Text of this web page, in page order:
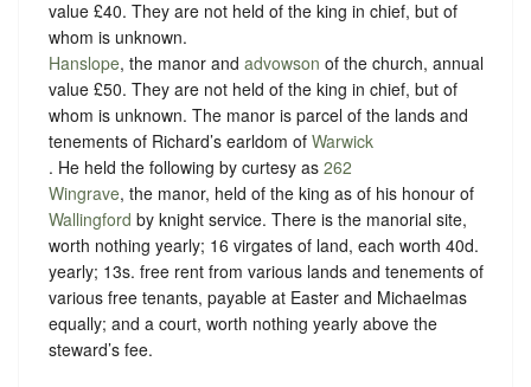
value £40. They are not held of the king in chief, but of
whom is unknown.
Hanslope, the manor and advowson of the church, annual
value £50. They are not held of the king in chief, but of
whom is unknown. The manor is parcel of the lands and
tenements of Richard’s earldom of Warwick
. He held the following by curtesy as 262
Wingrave, the manor, held of the king as of his honour of
Wallingford by knight service. There is the manorial site,
worth nothing yearly; 16 virgates of land, each worth 40d.
yearly; 13s. free rent from various lands and tenements of
various free tenants, payable at Easter and Michaelmas
equally; and a court, worth nothing yearly above the
steward’s fee.